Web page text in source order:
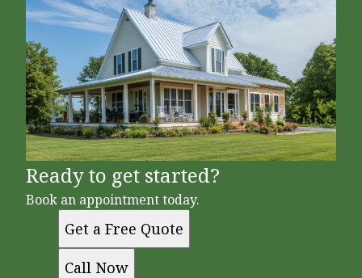
Ready to get started?
Book an appointment today.
Get a Free Quote
Call Now